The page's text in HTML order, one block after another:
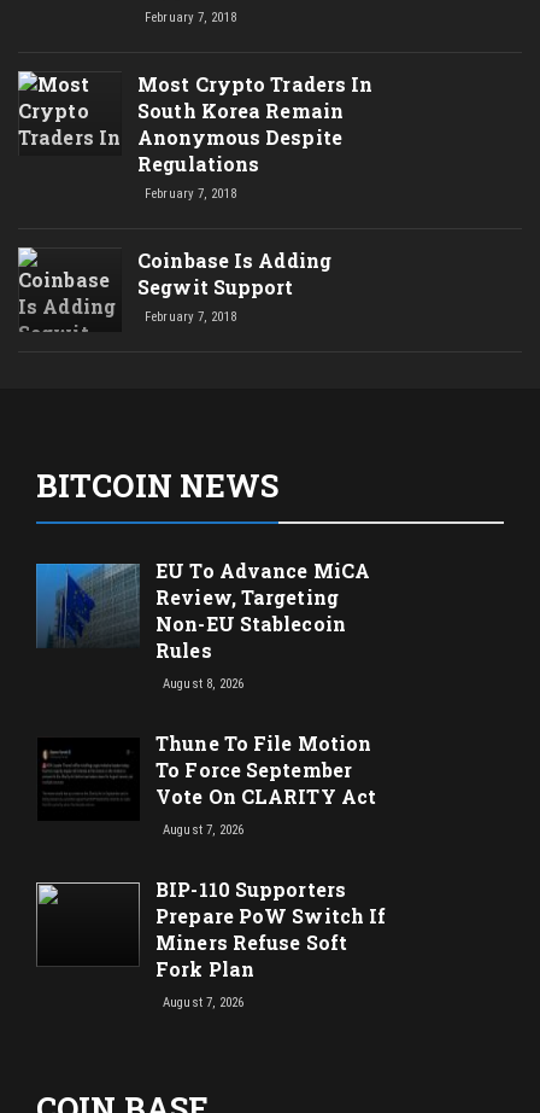
February 7, 2018
Most Crypto Traders In
South Korea Remain
Anonymous Despite
Regulations
February 7, 2018
Coinbase Is Adding
Segwit Support
February 7, 2018
BITCOIN NEWS
EU To Advance MiCA
Review, Targeting
Non-EU Stablecoin
Rules
August 8, 2026
Thune To File Motion
To Force September
Vote On CLARITY Act
August 7, 2026
BIP-110 Supporters
Prepare PoW Switch If
Miners Refuse Soft
Fork Plan
August 7, 2026